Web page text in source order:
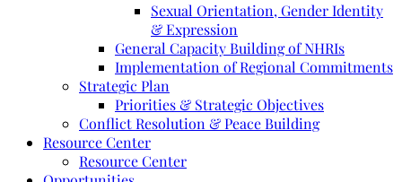
Sexual Orientation, Gender Identity
& Expression
General Capacity Building of NHRIs
Implementation of Regional Commitments
Strategic Plan
Priorities & Strategic Objectives
Conflict Resolution & Peace Building
Resource Center
Resource Center